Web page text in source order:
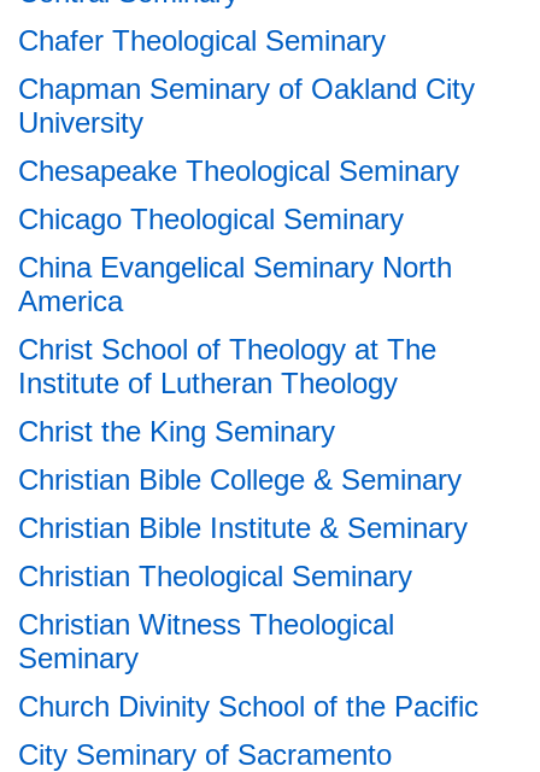
Chafer Theological Seminary
Chapman Seminary of Oakland City
University
Chesapeake Theological Seminary
Chicago Theological Seminary
China Evangelical Seminary North
America
Christ School of Theology at The
Institute of Lutheran Theology
Christ the King Seminary
Christian Bible College & Seminary
Christian Bible Institute & Seminary
Christian Theological Seminary
Christian Witness Theological
Seminary
Church Divinity School of the Pacific
City Seminary of Sacramento